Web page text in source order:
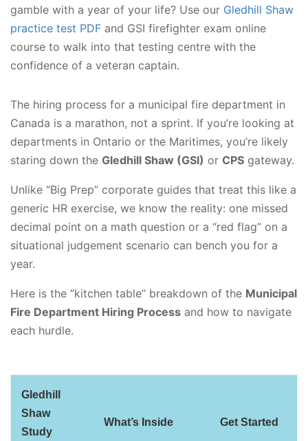
gamble with a year of your life? Use our Gledhill Shaw
practice test PDF and GSI firefighter exam online
course to walk into that testing centre with the
confidence of a veteran captain.
The hiring process for a municipal fire department in
Canada is a marathon, not a sprint. If you’re looking at
departments in Ontario or the Maritimes, you’re likely
staring down the Gledhill Shaw (GSI) or CPS gateway.
Unlike “Big Prep” corporate guides that treat this like a
generic HR exercise, we know the reality: one missed
decimal point on a math question or a “red flag” on a
situational judgement scenario can bench you for a
year.
Here is the “kitchen table” breakdown of the Municipal
Fire Department Hiring Process and how to navigate
each hurdle.
Gledhill
Shaw
Study
What’s Inside Get Started